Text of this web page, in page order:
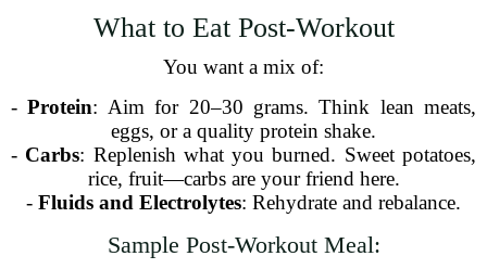
What to Eat Post-Workout
You want a mix of:
-Protein: Aim for 20–30 grams. Think lean meats,
eggs, or a quality protein shake.
- Carbs: Replenish what you burned. Sweet potatoes,
rice, fruit—carbs are your friend here.
- Fluids and Electrolytes: Rehydrate and rebalance.
Sample Post-Workout Meal: